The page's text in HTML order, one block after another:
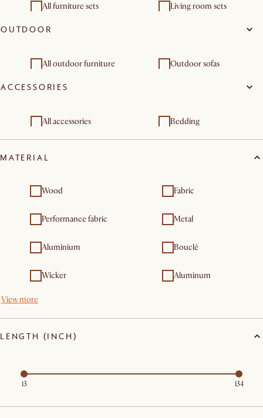
All furniture sets Living room sets
Dining room furniture
Outdoor & patio
OUTDOOR
All outdoor furniture Outdoor sofas
Outdoor dining & bar
Outdoor lounge chairs
Outdoor & patio
furniture sets
furniture
ACCESSORIES
All accessories Bedding
MATERIAL
Wood Fabric
Performance fabric Metal
Aluminium Bouclé
Wicker Aluminum
View more
LENGTH (INCH)
13 134